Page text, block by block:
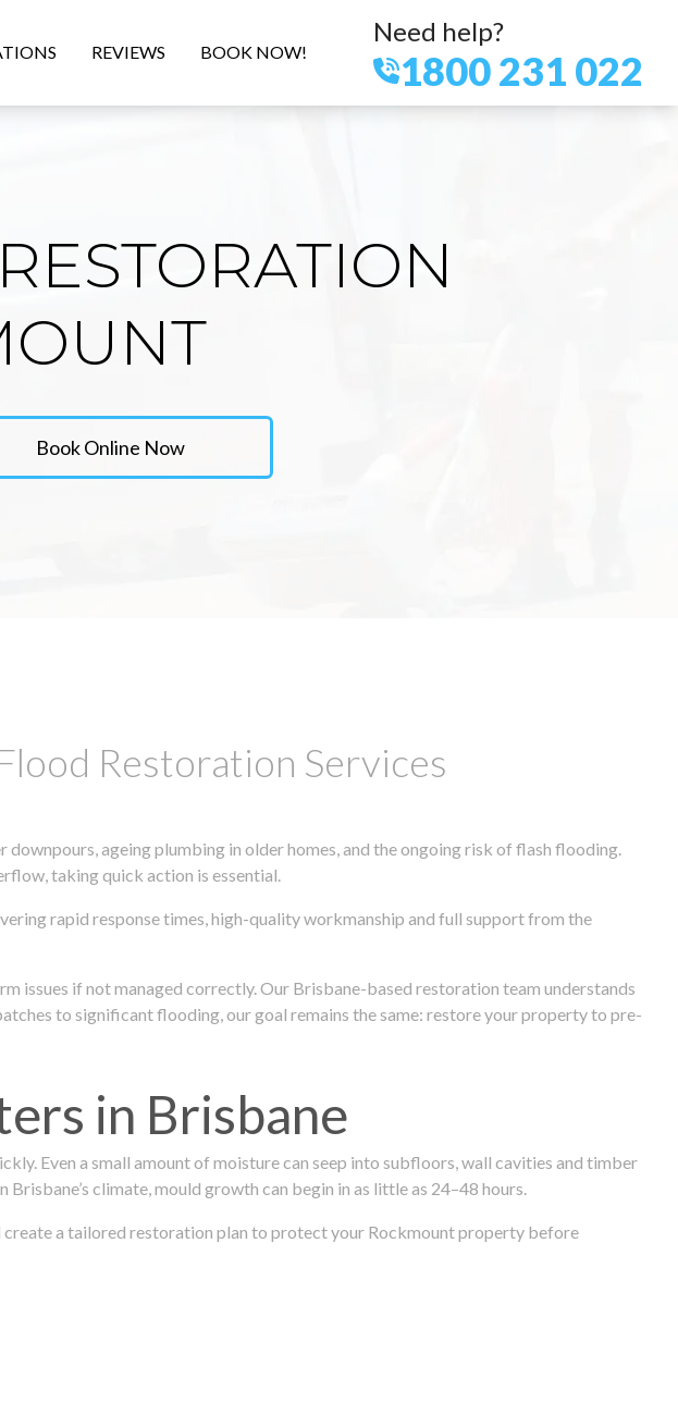
REVIEWS BOOK NOW!
Need help?
1800 231 022
Book Online Now
Restoration Services
ageing plumbing in older homes, and the ongoing risk of flash flooding.
taking quick action is essential.
rapid response times, high-quality workmanship and full support from the
issues if not managed correctly. Our Brisbane-based restoration team understands
to significant flooding, our goal remains the same: restore your property to pre-
in Brisbane
Even a small amount of moisture can seep into subfloors, wall cavities and timber
climate, mould growth can begin in as little as 24–48 hours.
create a tailored restoration plan to protect your Rockmount property before